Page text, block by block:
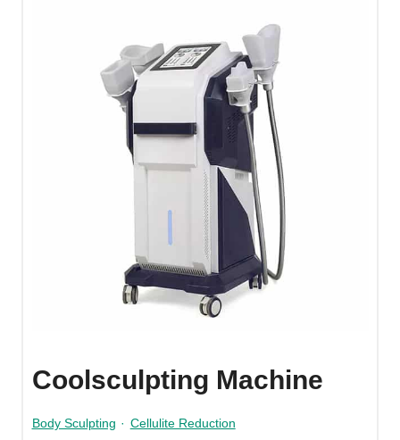
Coolsculpting Machine
Body Sculpting · Cellulite Reduction